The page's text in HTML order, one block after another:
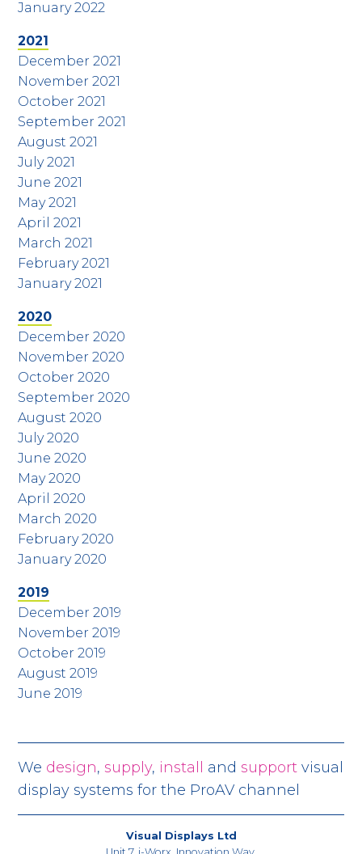
January 2022
2021
December 2021
November 2021
October 2021
September 2021
August 2021
July 2021
June 2021
May 2021
April 2021
March 2021
February 2021
January 2021
2020
December 2020
November 2020
October 2020
September 2020
August 2020
July 2020
June 2020
May 2020
April 2020
March 2020
February 2020
January 2020
2019
December 2019
November 2019
October 2019
August 2019
June 2019
We design,supply, install andsupport visual
display systems for the ProAV channel
Visual Displays Ltd